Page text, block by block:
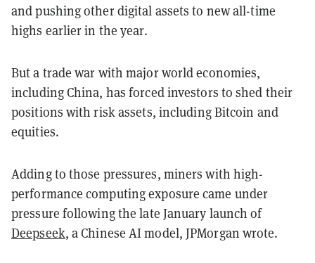
and pushing other digital assets to new all-time
highs earlier in the year.
But a trade war with major world economies,
including China, has forced investors to shed their
positions with risk assets, including Bitcoin and
equities.
Adding to those pressures, miners with high-
performance computing exposure came under
pressure following the late January launch of
Deepseek, a Chinese AI model, JPMorgan wrote.